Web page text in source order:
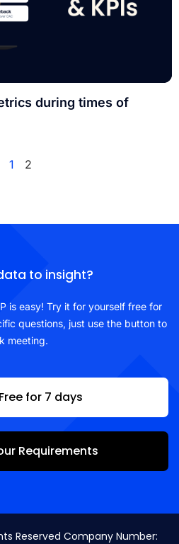
during times of
1
2
to insight?
is easy! Try it for yourself free for
questions, just use the button to
meeting.
for 7 days
Requirements
Reserved Company Number: